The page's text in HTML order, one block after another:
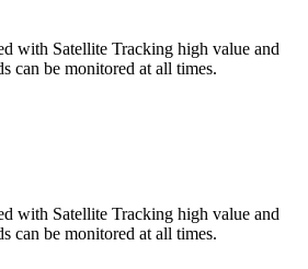
with Satellite Tracking high value and
can be monitored at all times.
with Satellite Tracking high value and
can be monitored at all times.